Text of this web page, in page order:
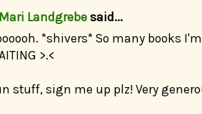
Landgrebe said...
*shivers* So many books I'm
>.<
stuff, sign me up plz! Very